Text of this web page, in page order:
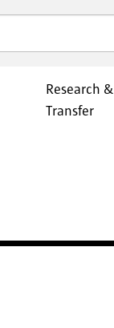
Research &
Transfer